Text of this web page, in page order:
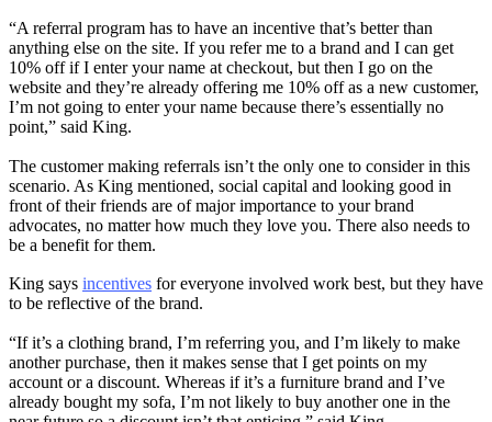
“A referral program has to have an incentive that’s better than
anything else on the site. If you refer me to a brand and I can get
10% off if I enter your name at checkout, but then I go on the
website and they’re already offering me 10% off as a new customer,
I’m not going to enter your name because there’s essentially no
point,” said King.
The customer making referrals isn’t the only one to consider in this
scenario. As King mentioned, social capital and looking good in
front of their friends are of major importance to your brand
advocates, no matter how much they love you. There also needs to
be a benefit for them.
King says incentives for everyone involved work best, but they have
to be reflective of the brand.
“If it’s a clothing brand, I’m referring you, and I’m likely to make
another purchase, then it makes sense that I get points on my
account or a discount. Whereas if it’s a furniture brand and I’ve
already bought my sofa, I’m not likely to buy another one in the